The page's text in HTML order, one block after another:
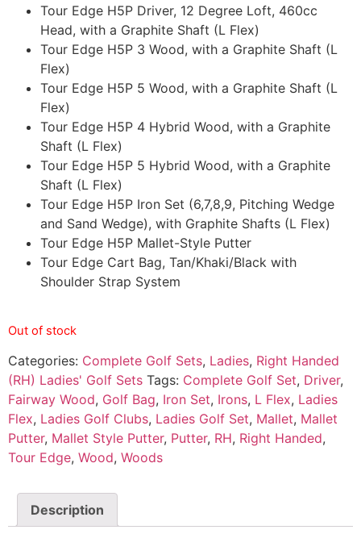
Tour Edge H5P Driver, 12 Degree Loft, 460cc
Head, with a Graphite Shaft (L Flex)
Tour Edge H5P 3 Wood, with a Graphite Shaft (L
Flex)
Tour Edge H5P 5 Wood, with a Graphite Shaft (L
Flex)
Tour Edge H5P 4 Hybrid Wood, with a Graphite
Shaft (L Flex)
Tour Edge H5P 5 Hybrid Wood, with a Graphite
Shaft (L Flex)
Tour Edge H5P Iron Set (6,7,8,9, Pitching Wedge
and Sand Wedge), with Graphite Shafts (L Flex)
Tour Edge H5P Mallet-Style Putter
Tour Edge Cart Bag, Tan/Khaki/Black with
Shoulder Strap System
Out of stock
Categories: Complete Golf Sets, Ladies, Right Handed
(RH) Ladies' Golf Sets Tags: Complete Golf Set, Driver,
Fairway Wood, Golf Bag, Iron Set, Irons, L Flex, Ladies
Flex, Ladies Golf Clubs, Ladies Golf Set, Mallet, Mallet
Putter, Mallet Style Putter, Putter, RH, Right Handed,
Tour Edge, Wood, Woods
Description